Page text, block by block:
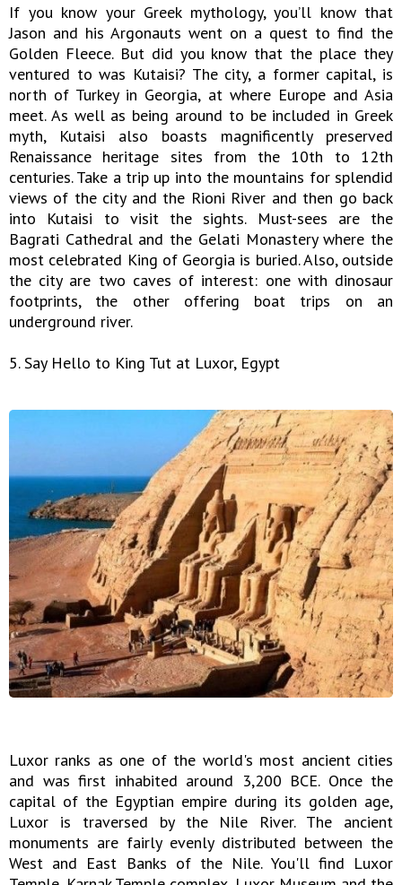
If you know your Greek mythology, you’ll know that
Jason and his Argonauts went on a quest to find the
Golden Fleece. But did you know that the place they
ventured to was Kutaisi? The city, a former capital, is
north of Turkey in Georgia, at where Europe and Asia
meet. As well as being around to be included in Greek
myth, Kutaisi also boasts magnificently preserved
Renaissance heritage sites from the 10th to 12th
centuries. Take a trip up into the mountains for splendid
views of the city and the Rioni River and then go back
into Kutaisi to visit the sights. Must-sees are the
Bagrati Cathedral and the Gelati Monastery where the
most celebrated King of Georgia is buried. Also, outside
the city are two caves of interest: one with dinosaur
footprints, the other offering boat trips on an
underground river.
5. Say Hello to King Tut at Luxor, Egypt
Luxor ranks as one of the world's most ancient cities
and was first inhabited around 3,200 BCE. Once the
capital of the Egyptian empire during its golden age,
Luxor is traversed by the Nile River. The ancient
monuments are fairly evenly distributed between the
West and East Banks of the Nile. You'll find Luxor